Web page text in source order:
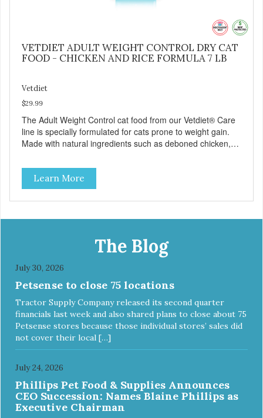
VETDIET ADULT WEIGHT CONTROL DRY CAT
FOOD - CHICKEN AND RICE FORMULA 7 LB
Vetdiet
$29.99
The Adult Weight Control cat food from our Vetdiet® Care
line is specially formulated for cats prone to weight gain.
Made with natural ingredients such as deboned chicken,
natural fiber, optimal levels of protein and L-carnitine, which
will help your cat attain and maintain a healthy weight -
Provides optimal levels of omega-3 and omega-6 for a
healthy skin and coat
Learn More
The Blog
July 30, 2026
Petsense to close 75 locations
Tractor Supply Company released its second quarter
financials last week and also shared plans to close about 75
Petsense stores because those individual stores’ sales did
not cover their local […]
July 24, 2026
Phillips Pet Food & Supplies Announces
CEO Succession: Names Blaine Phillips as
Executive Chairman